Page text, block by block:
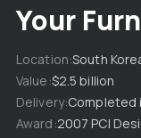
Your
Location South
Value $2.5 billion
Delivery Completed
Award 2007 PCI